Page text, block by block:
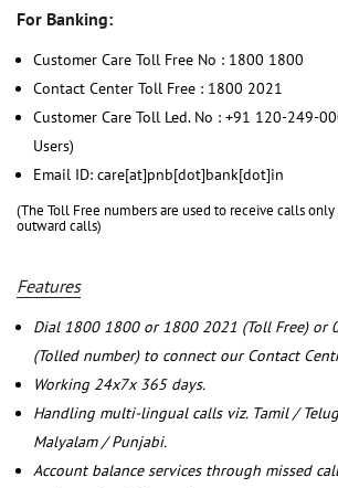
For Banking:
Customer Care Toll Free No : 1800 1800
Contact Center Toll Free : 1800 2021
Customer Care Toll Led. No : +91 120-249-
Users)
Email ID: care[at]pnb[dot]bank[dot]in
(The Toll Free numbers are used to receive calls
outward calls)
Features
Dial 1800 1800 or 1800 2021 (Toll Free) or
(Tolled number) to connect our Contact
Working 24x7x 365 days.
Handling multi-lingual calls viz. Tamil /
Malyalam / Punjabi.
Account balance services through missed